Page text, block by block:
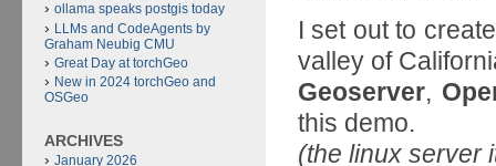
I set out to
valley of
Geoserver,
this demo.
(the linux server
ollama speaks postgis today
LLMs and CodeAgents by
Graham Neubig CMU
Great Day at torchGeo
New in 2024 torchGeo and
OSGeo
ARCHIVES
January 2026